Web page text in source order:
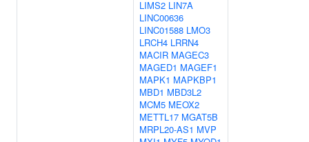
LIMS2 LIN7A
LINC00636
LINC01588 LMO3
LRCH4 LRRN4
MACIR MAGEC3
MAGED1 MAGEF1
MAPK1 MAPKBP1
MBD1 MBD3L2
MCM5 MEOX2
METTL17 MGAT5B
MRPL20-AS1 MVP